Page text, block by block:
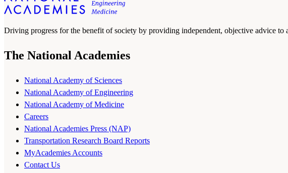
Driving progress for the benefit of society by providing independent, objective advice to
The National Academies
National Academy of Sciences
National Academy of Engineering
National Academy of Medicine
Careers
National Academies Press (NAP)
Transportation Research Board Reports
MyAcademies Accounts
Contact Us